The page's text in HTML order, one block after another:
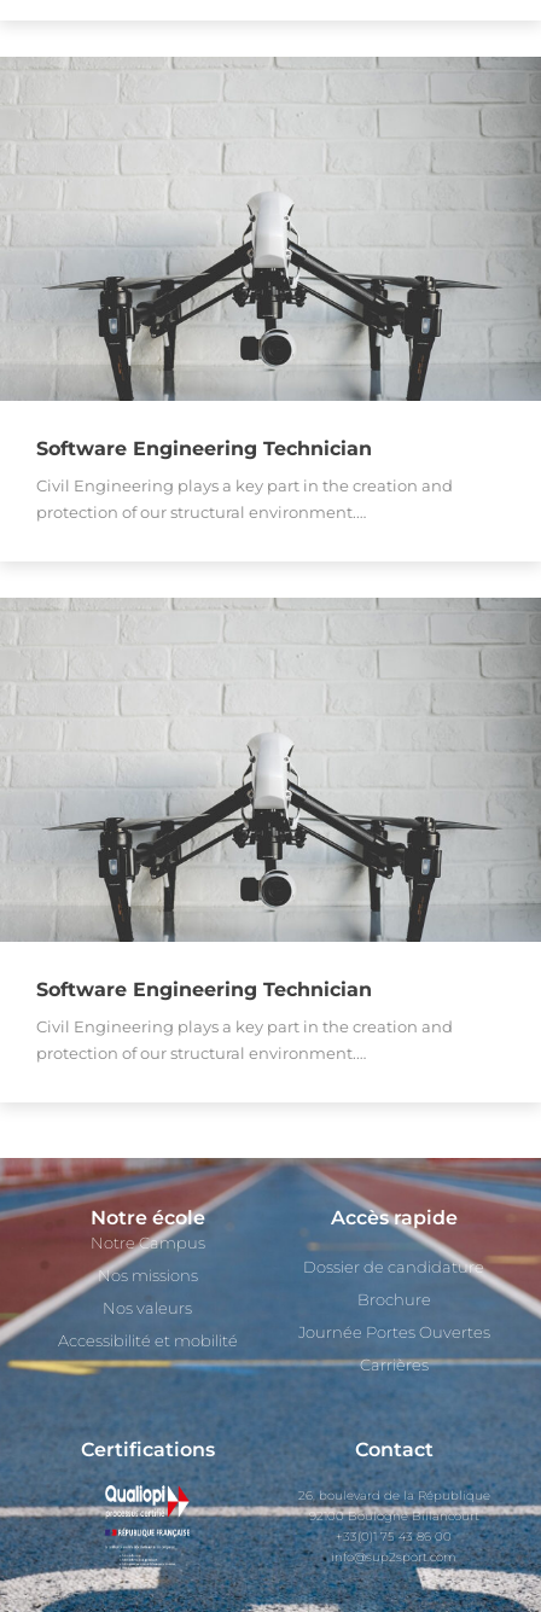
Software Engineering Technician
Civil Engineering plays a key part in the creation and
protection of our structural environment.…
Software Engineering Technician
Civil Engineering plays a key part in the creation and
protection of our structural environment.…
Notre école
Notre Campus
Nos missions
Nos valeurs
Accessibilité et mobilité
Accès rapide
Dossier de candidature
Brochure
Journée Portes Ouvertes
Carrières
Certifications Contact
26, boulevard de la République
92100 Boulogne Billancourt
+33(0)1 75 43 86 00
info@sup2sport.com